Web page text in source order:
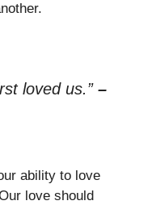
loved us.” –
ability to love
love should